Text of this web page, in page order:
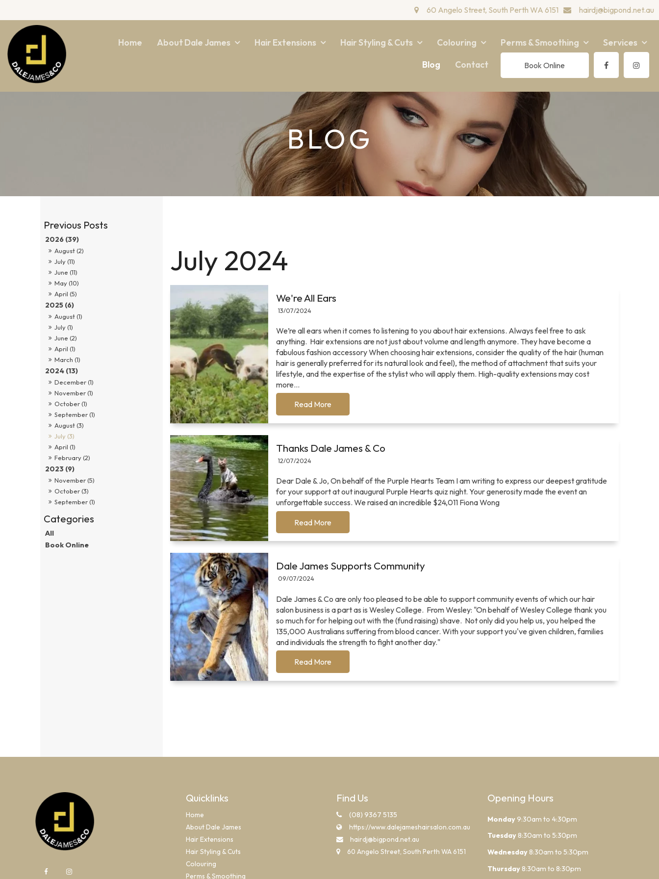
60 Angelo Street, South Perth WA 6151 hairdj@bigpond.net.au
Home About Dale James Hair Extensions Hair Styling & Cuts Colouring Perms & Smoothing
Services
Blog
Contact Book Online
BLOG
2026 (39)
August (2)
July (11)
June (11)
May (10)
April (5)
2025 (6)
August (1)
July (1)
June (2)
April (1)
March (1)
2024 (13)
December (1)
November (1)
October (1)
September (1)
August (3)
July (3)
April (1)
February (2)
2023 (9)
November (5)
October (3)
September (1)
All
Book Online
July 2024
We're All Ears
13/07/2024
We’re all ears when it comes to listening to you about hair extensions. Always feel free to ask
anything. Hair extensions are not just about volume and length anymore. They have become a
fabulous fashion accessory When choosing hair extensions, consider the quality of the hair (human
hair is generally preferred for its natural look and feel), the method of attachment that suits your
lifestyle, and the expertise of the stylist who will apply them. High-quality extensions may cost
more...
Read More
Thanks Dale James & Co
12/07/2024
Dear Dale & Jo, On behalf of the Purple Hearts Team I am writing to express our deepest gratitude
for your support at out inaugural Purple Hearts quiz night. Your generosity made the event an
unforgettable success. We raised an incredible $24,011 Fiona Wong
Read More
Dale James Supports Community
09/07/2024
Dale James & Co are only too pleased to be able to support community events of which our hair
salon business is a part as is Wesley College. From Wesley: "On behalf of Wesley College thank you
so much for for helping out with the (fund raising) shave. Not only did you help us, you helped the
135,000 Australians suffering from blood cancer. With your support you've given children, families
and individuals the strength to fight another day."
Read More
Quicklinks
Home
About Dale James
Hair Extensions
Hair Styling & Cuts
Colouring
Perms & Smoothing
Find Us
(08) 9367 5135
https://www.dalejameshairsalon.com.au
hairdj@bigpond.net.au
60 Angelo Street, South Perth WA 6151
Opening Hours
Monday9:30am to 4:30pm
Tuesday8:30am to 5:30pm
Wednesday8:30am to 5:30pm
Thursday8:30am to 8:30pm